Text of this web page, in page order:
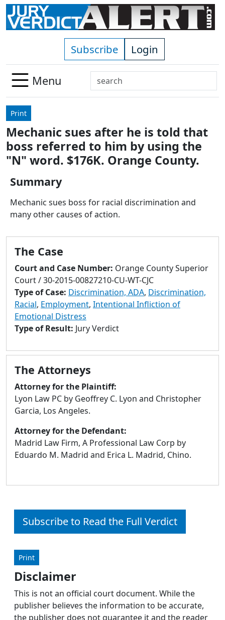
Skip to main content
Subscribe Login
Menu
Search
Use
down
arrows
to
select
Press
enter
go
selected
search
result.
Touch
users
use
and
swipe
gestures.
Print
Mechanic sues after he is told that
boss referred to him by using the
"N" word. $176K. Orange County.
Summary
Mechanic sues boss for racial discrimination and
many other causes of action.
The Case
Court and Case Number: Orange County Superior
Court / 30-2015-00827210-CU-WT-CJC
Type of Case: Discrimination, ADA, Discrimination,
Racial, Employment, Intentional Infliction of
Emotional Distress
Type of Result: Jury Verdict
The Attorneys
Attorney for the Plaintiff:
Lyon Law PC by Geoffrey C. Lyon and Christopher
Garcia, Los Angeles.
Attorney for the Defendant:
Madrid Law Firm, A Professional Law Corp by
Eduardo M. Madrid and Erica L. Madrid, Chino.
Subscribe to Read the Full Verdict
Print
Disclaimer
This is not an official court document. While the
publisher believes the information to be accurate,
the publisher does not guarantee it and the reader